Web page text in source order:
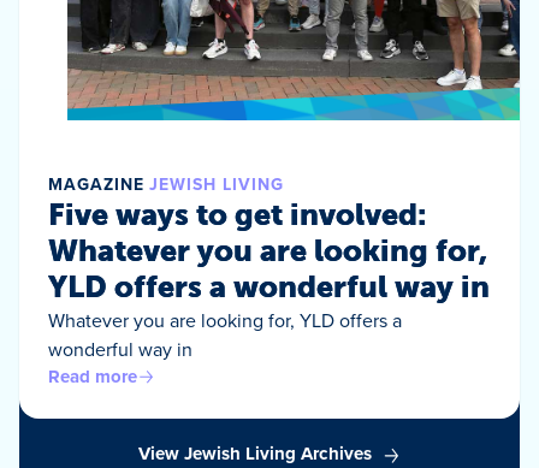
MAGAZINE JEWISH LIVING
Five ways to get involved:
Whatever you are looking for,
YLD offers a wonderful way in
Whatever you are looking for, YLD offers a
wonderful way in
Read more
View Jewish Living Archives